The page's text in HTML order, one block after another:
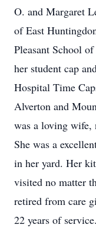
O. and Margaret
of East
Pleasant School
her student cap
Hospital Time
Alverton and
was a loving wife,
She was a
in her yard. Her
visited no matter
retired from care
22 years of